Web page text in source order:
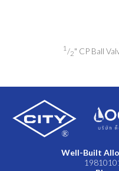
1 /2" CP Ball
Well-Built